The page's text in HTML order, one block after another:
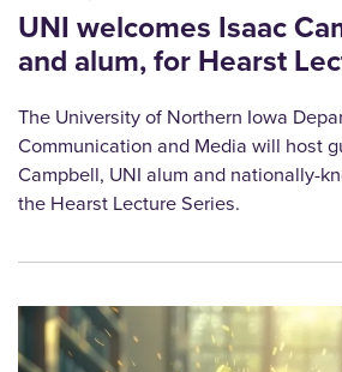
UNI welcomes Isaac
and alum, for Hearst
The University of Northern Iowa
Communication and Media will host
Campbell, UNI alum and nationally-
the Hearst Lecture Series.